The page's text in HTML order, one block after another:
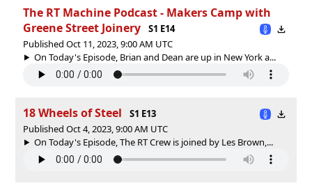
The RT Machine Podcast - Makers Camp with
Greene Street Joinery
S1 E14
Published Oct 11, 2023, 9:00 AM UTC
On Today's Episode, Brian and Dean are up in New York a...
18 Wheels of Steel
S1 E13
Published Oct 4, 2023, 9:00 AM UTC
On Today's Episode, The RT Crew is joined by Les Brown,...